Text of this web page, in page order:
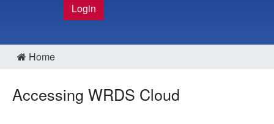
Login
Home
Accessing WRDS Cloud